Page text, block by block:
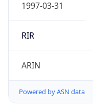
1997-03-31
RIR
ARIN
Powered by ASN data